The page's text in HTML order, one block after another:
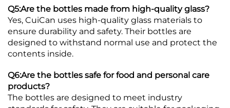
Q5:Are the bottles made from high-quality glass?
Yes, CuiCan uses high-quality glass materials to
ensure durability and safety. Their bottles are
designed to withstand normal use and protect the
contents inside.
Q6:Are the bottles safe for food and personal care
products?
The bottles are designed to meet industry